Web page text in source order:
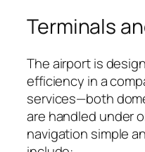
Terminals
The airport is
efficiency in a
services—both
are handled under
navigation simple